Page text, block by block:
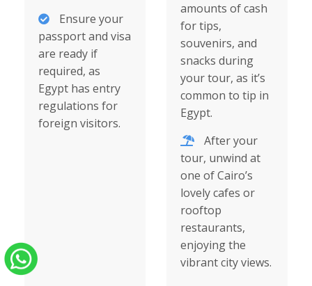
Ensure your
passport and visa
are ready if
required, as
Egypt has entry
regulations for
foreign visitors.
amounts of cash
for tips,
souvenirs, and
snacks during
your tour, as it’s
common to tip in
Egypt.
After your
tour, unwind at
one of Cairo’s
lovely cafes or
rooftop
restaurants,
enjoying the
vibrant city views.